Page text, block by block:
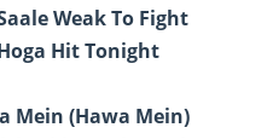
Weak To Fight
Hit Tonight
Mein (Hawa Mein)